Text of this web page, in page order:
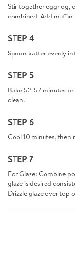
Stir together eggnog,
combined. Add muffin
STEP 4
Spoon batter evenly
STEP 5
Bake 52-57 minutes
clean.
STEP 6
Cool 10 minutes, then
STEP 7
For Glaze: Combine
glaze is desired
Drizzle glaze over top